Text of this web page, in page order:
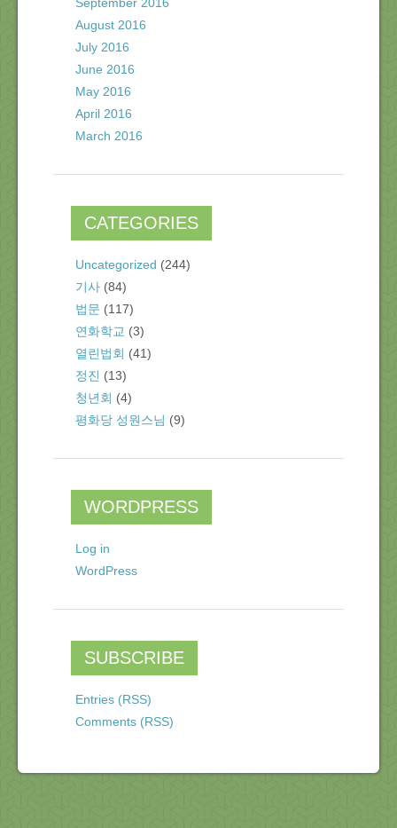
August 2016
July 2016
June 2016
May 2016
April 2016
March 2016
CATEGORIES
Uncategorized (244)
기사 (84)
법문 (117)
연화학교 (3)
열린법회 (41)
정진 (13)
청년회 (4)
평화당 성원스님 (9)
WORDPRESS
Log in
WordPress
SUBSCRIBE
Entries (RSS)
Comments (RSS)